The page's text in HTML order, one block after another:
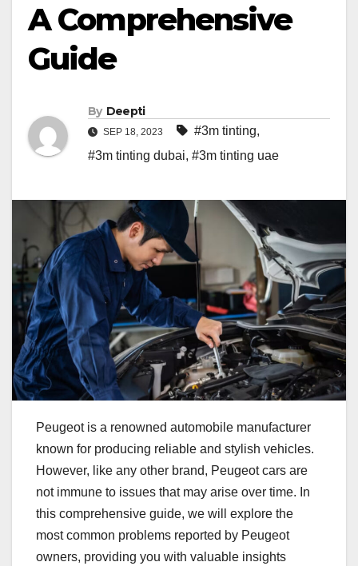
A Comprehensive
Guide
By Deepti
SEP 18, 2023 #3m tinting,
#3m tinting dubai, #3m tinting uae
Peugeot is a renowned automobile manufacturer
known for producing reliable and stylish vehicles.
However, like any other brand, Peugeot cars are
not immune to issues that may arise over time. In
this comprehensive guide, we will explore the
most common problems reported by Peugeot
owners, providing you with valuable insights